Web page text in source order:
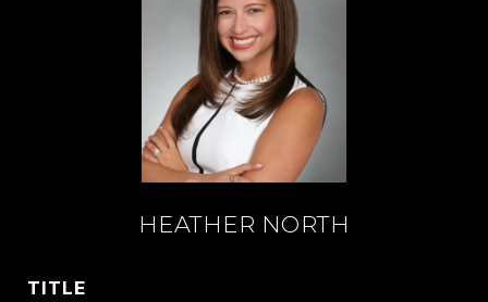
HEATHER NORTH
TITLE